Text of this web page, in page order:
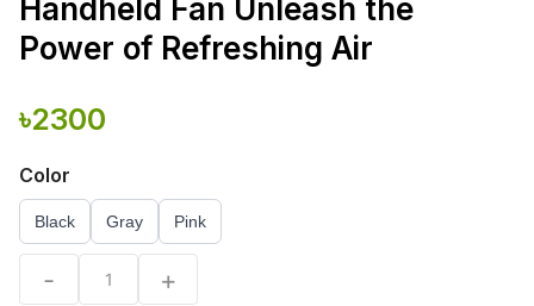
Handheld Fan Unleash the
Power of Refreshing Air
৳2300
Color
Black Gray Pink
- 1 +